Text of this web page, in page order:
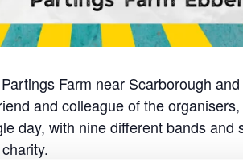
Farm near Scarborough
and colleague of the
day, with nine different bands